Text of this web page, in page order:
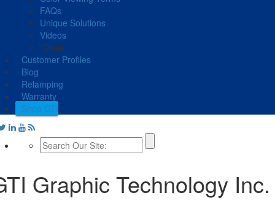
FAQs
Unique Solutions
Videos
Close
Customer Profiles
Blog
Relamping
Warranty
Shop GTI
Graphic Technology Inc.